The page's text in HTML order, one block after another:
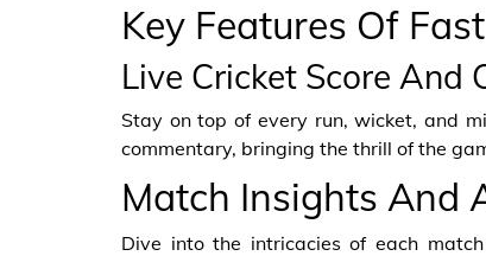
Key Features Of
Live Cricket Score And
Stay on top of every run, wicket, and
commentary, bringing the thrill of the
Match Insights And
Dive into the intricacies of each